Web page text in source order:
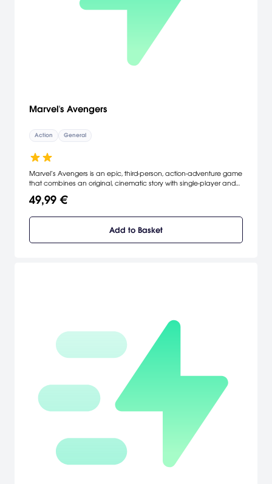
Marvel's Avengers
Action General
Marvel’s Avengers is an epic, third-person, action-adventure game
that combines an original, cinematic story with single-player and
players online, master extraordinary abilities, customize a growing
49,99 €
Add to Basket